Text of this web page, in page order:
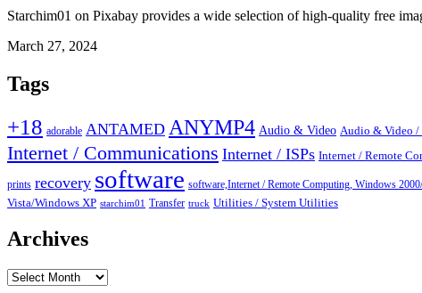
Starchim01 on Pixabay provides a wide selection of high-quality free
March 27, 2024
Tags
+18 adorable ANTAMED ANYMP4 Audio & Video Audio & Video /
Internet / Communications Internet / ISPs Internet / Remote
prints recovery software software,Internet / Remote Computing, Windows
Vista/Windows XP starchim01 Transfer truck Utilities / System Utilities
Archives
Archives